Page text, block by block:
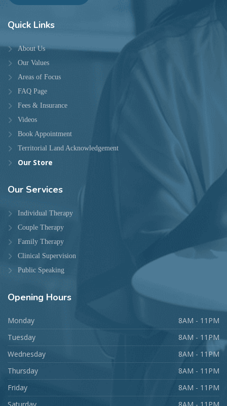
Quick Links
About Us
Our Values
Areas of Focus
FAQ Page
Fees & Insurance
Videos
Book Appointment
Territorial Land Acknowledgement
Our Store
Our Services
Individual Therapy
Couple Therapy
Family Therapy
Clinical Supervision
Public Speaking
Opening Hours
Monday
8AM - 11PM
Tuesday
8AM - 11PM
Wednesday
8AM - 11PM
Thursday
8AM - 11PM
Friday
8AM - 11PM